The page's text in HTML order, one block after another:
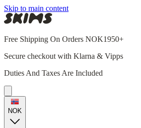
Skip to main content
Free Shipping On Orders NOK1950+
Secure checkout with Klarna & Vipps
Duties And Taxes Are Included
NOK